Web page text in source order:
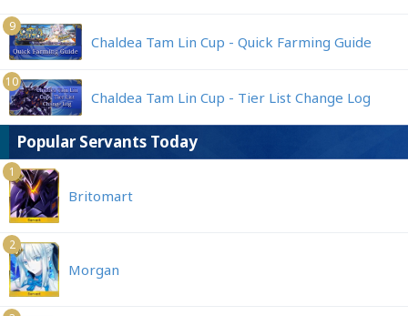
9
Chaldea Tam Lin Cup - Quick Farming Guide
10
Chaldea Tam Lin Cup - Tier List Change Log
Popular Servants Today
1
Britomart
2
Morgan